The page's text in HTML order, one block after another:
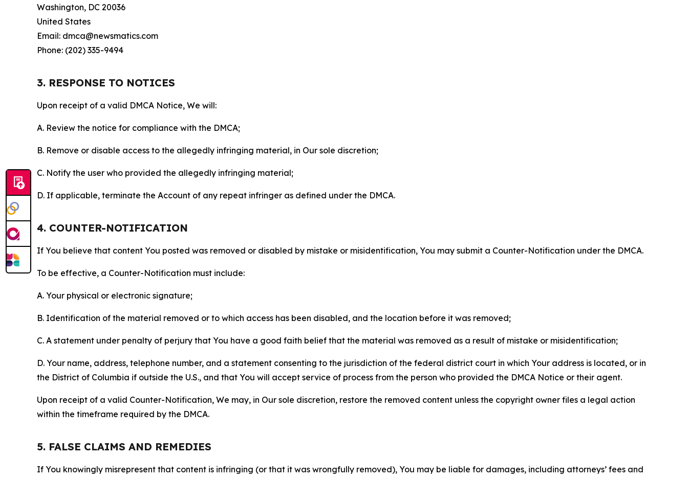
Washington, DC 20036
United States
Email: dmca@newsmatics.com
Phone: (202) 335-9494
3. RESPONSE TO NOTICES
Upon receipt of a valid DMCA Notice, We will:
A. Review the notice for compliance with the DMCA;
B. Remove or disable access to the allegedly infringing material, in Our sole discretion;
C. Notify the user who provided the allegedly infringing material;
D. If applicable, terminate the Account of any repeat infringer as defined under the DMCA.
4. COUNTER-NOTIFICATION
If You believe that content You posted was removed or disabled by mistake or misidentification, You may submit a Counter-Notification under the DMCA.
To be effective, a Counter-Notification must include:
A. Your physical or electronic signature;
B. Identification of the material removed or to which access has been disabled, and the location before it was removed;
C. A statement under penalty of perjury that You have a good faith belief that the material was removed as a result of mistake or misidentification;
D. Your name, address, telephone number, and a statement consenting to the jurisdiction of the federal district court in which Your address is located, or in
the District of Columbia if outside the U.S., and that You will accept service of process from the person who provided the DMCA Notice or their agent.
Upon receipt of a valid Counter-Notification, We may, in Our sole discretion, restore the removed content unless the copyright owner files a legal action
within the timeframe required by the DMCA.
5. FALSE CLAIMS AND REMEDIES
If You knowingly misrepresent that content is infringing (or that it was wrongfully removed), You may be liable for damages, including attorneys’ fees and